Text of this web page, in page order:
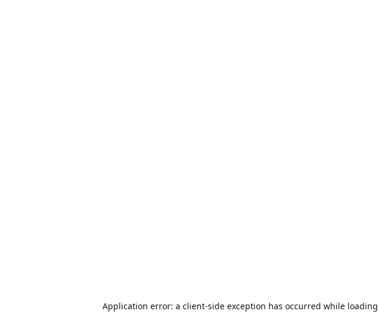
Application error: a client-side exception has occurred while loading